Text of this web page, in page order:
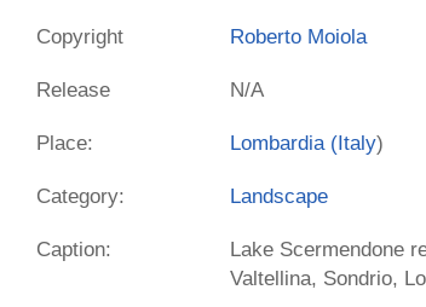
Copyright Roberto Moiola
Release N/A
Place: Lombardia (Italy)
Category: Landscape
Caption:
Lake Scermendone
Valtellina, Sondrio,